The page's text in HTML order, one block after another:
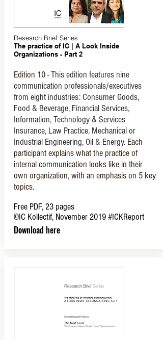
Research Brief Series
The practice of IC | A Look Inside
Organizations - Part 2
Edition 10 -This edition features nine
communication professionals/executives
from eight industries: Consumer Goods,
Food & Beverage, Financial Services,
Information, Technology & Services
Insurance, Law Practice, Mechanical or
Industrial Engineering, Oil & Energy.Each
participant explains what the practice of
internal communication looks like in their
own organization, with an emphasis on 5 key
topics.
Free PDF, 23 pages
©IC Kollectif, November 2019#ICKReport
Download here